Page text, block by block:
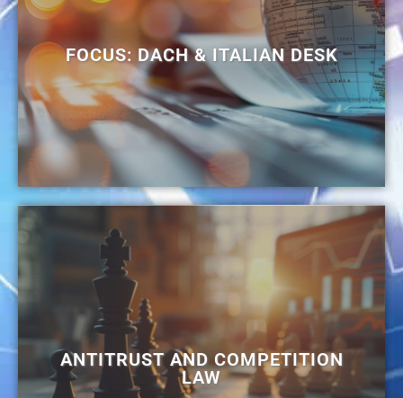
FOCUS: DACH & ITALIAN DESK
ANTITRUST AND COMPETITION
LAW